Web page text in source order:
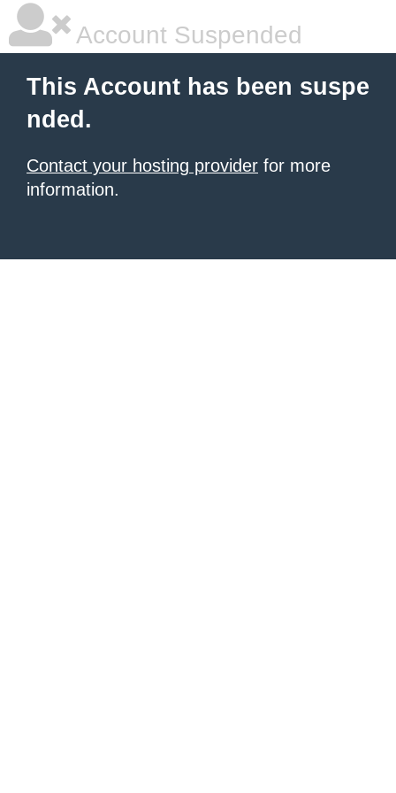
Account Suspended
This Account has been suspe
nded.
Contact your hosting provider for more
information.